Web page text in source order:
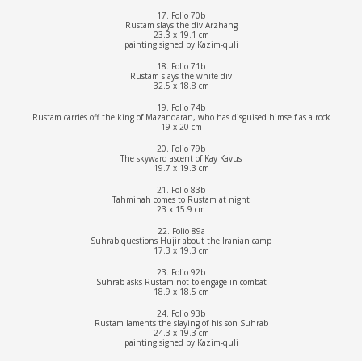
17. Folio 70b
Rustam slays the div Arzhang
23.3 x 19.1 cm
painting signed by Kazim-quli
18. Folio 71b
Rustam slays the white div
32.5 x 18.8 cm
19. Folio 74b
Rustam carries off the king of Mazandaran, who has disguised himself as a rock
19 x 20 cm
20. Folio 79b
The skyward ascent of Kay Kavus
19.7 x 19.3 cm
21. Folio 83b
Tahminah comes to Rustam at night
23 x 15.9 cm
22. Folio 89a
Suhrab questions Hujir about the Iranian camp
17.3 x 19.3 cm
23. Folio 92b
Suhrab asks Rustam not to engage in combat
18.9 x 18.5 cm
24. Folio 93b
Rustam laments the slaying of his son Suhrab
24.3 x 19.3 cm
painting signed by Kazim-quli